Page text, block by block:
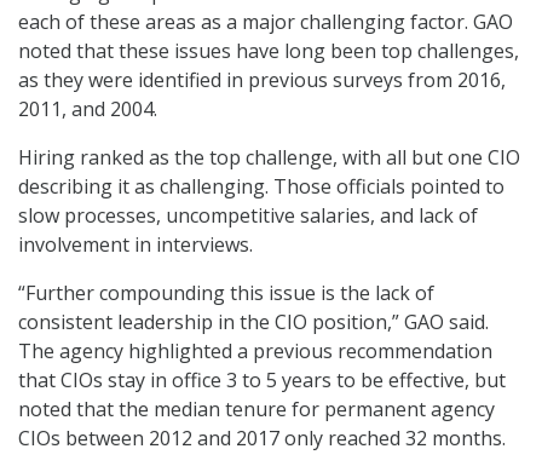
each of these areas as a major challenging factor. GAO
noted that these issues have long been top challenges,
as they were identified in previous surveys from 2016,
2011, and 2004.
Hiring ranked as the top challenge, with all but one CIO
describing it as challenging. Those officials pointed to
slow processes, uncompetitive salaries, and lack of
involvement in interviews.
“Further compounding this issue is the lack of
consistent leadership in the CIO position,” GAO said.
The agency highlighted a previous recommendation
that CIOs stay in office 3 to 5 years to be effective, but
noted that the median tenure for permanent agency
CIOs between 2012 and 2017 only reached 32 months.